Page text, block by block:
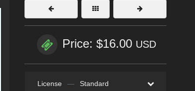
Price: $16.00 USD
License — Standard